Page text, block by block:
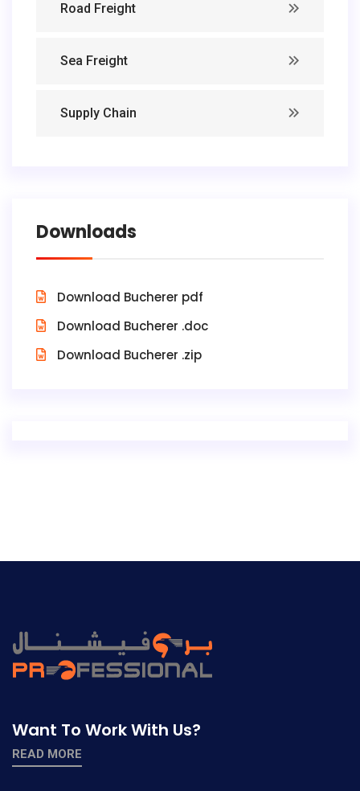
Road Freight
Sea Freight
Supply Chain
Downloads
Download Bucherer pdf
Download Bucherer .doc
Download Bucherer .zip
Want To Work With Us?
READ MORE